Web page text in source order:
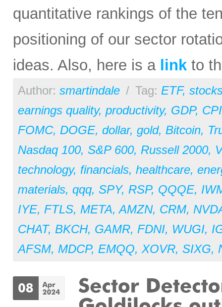
quantitative rankings of the
positioning of our sector
ideas. Also, here is a link to
Author: smartindale / Tag: ETF,
earnings quality, productivity, GDP, CPI
FOMC, DOGE, dollar, gold, Bitcoin,
Nasdaq 100, S&P 600, Russell 2000,
technology, financials, healthcare,
materials, qqq, SPY, RSP, QQQE,
IYE, FTLS, META,AMZN, CRM,
CHAT, BKCH, GAMR, FDNI, WUGI,
AFSM, MDCP, EMQQ, XOVR, SIXG,